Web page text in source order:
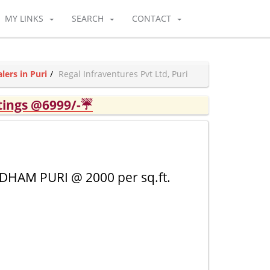
MY LINKS SEARCH CONTACT
in Puri Regal Infraventures Pvt Ltd, Puri
@6999/-☔
PURI @ 2000 per sq.ft.